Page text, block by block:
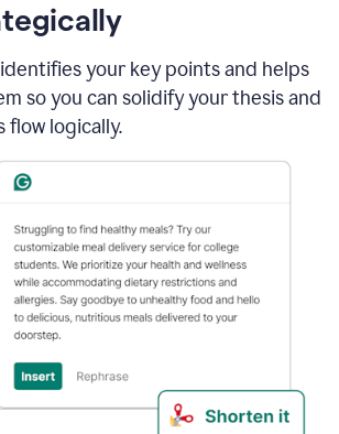
identifies your key points and helps
so you can solidify your thesis and
flow logically.